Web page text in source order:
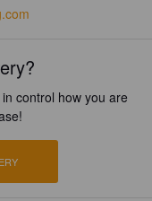
control how you are